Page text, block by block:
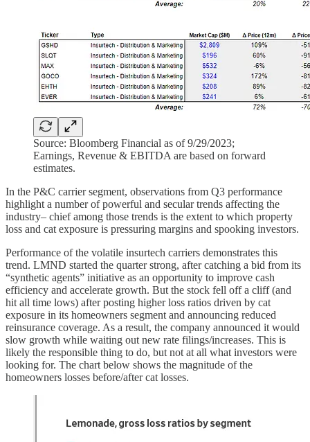
Source: Bloomberg Financial as of 9/29/2023;
Earnings, Revenue & EBITDA are based on forward
estimates.
In the P&C carrier segment, observations from Q3 performance
highlight a number of powerful and secular trends affecting the
industry– chief among those trends is the extent to which property
loss and cat exposure is pressuring margins and spooking investors.
Performance of the volatile insurtech carriers demonstrates this
trend. LMND started the quarter strong, after catching a bid from its
“synthetic agents” initiative as an opportunity to improve cash
efficiency and accelerate growth. But the stock fell off a cliff (and
hit all time lows) after posting higher loss ratios driven by cat
exposure in its homeowners segment and announcing reduced
reinsurance coverage. As a result, the company announced it would
slow growth while waiting out new rate filings/increases. This is
likely the responsible thing to do, but not at all what investors were
looking for. The chart below shows the magnitude of the
homeowners losses before/after cat losses.